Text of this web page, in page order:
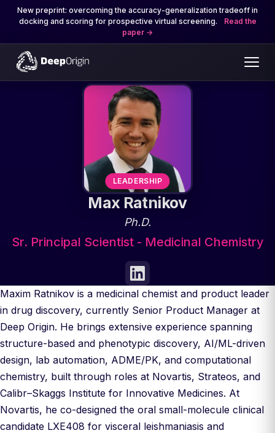
New preprint: overcoming the accuracy-generalization tradeoff in
docking and scoring for prospective virtual screening.
Read the
paper
LEADERSHIP
Max Ratnikov
Ph.D.
Sr. Principal Scientist - Medicinal Chemistry
Maxim Ratnikov is a medicinal chemist and product leader
in drug discovery, currently Senior Product Manager at
Deep Origin. He brings extensive experience spanning
structure-based and phenotypic discovery, AI/ML-driven
design, lab automation, ADME/PK, and computational
chemistry, built through roles at Novartis, Strateos, and
Calibr–Skaggs Institute for Innovative Medicines. At
Novartis, he co-designed the oral small-molecule clinical
candidate LXE408 for visceral leishmaniasis and